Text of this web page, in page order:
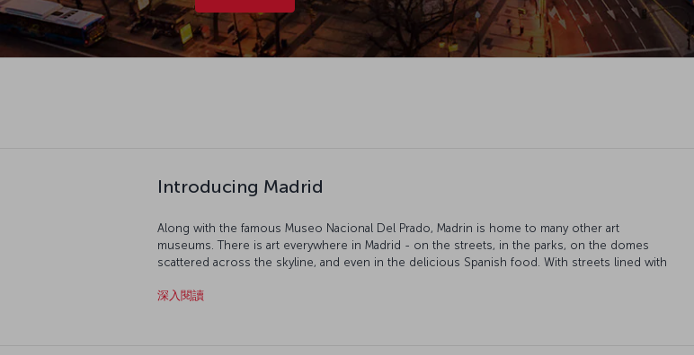
Introducing Madrid
Along with the famous Museo Nacional Del Prado, Madrin is home to many other art
museums. There is art everywhere in Madrid - on the streets, in the parks, on the domes
scattered across the skyline, and even in the delicious Spanish food. With streets lined with
rest while exploring this delightful city.
深入閱讀